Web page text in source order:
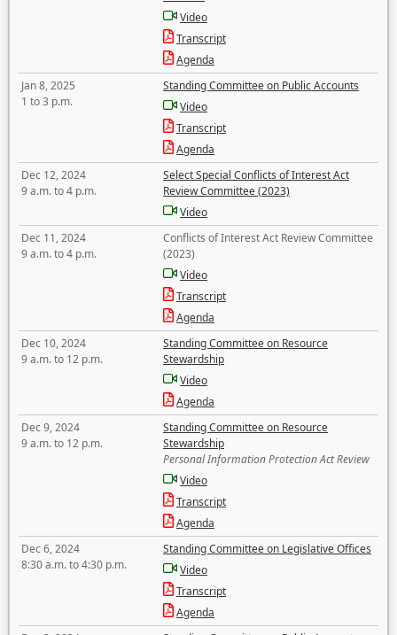
Video
Transcript
Agenda
Jan 8, 2025
1 to 3 p.m.
Standing Committee on Public Accounts
Video
Transcript
Agenda
Dec 12, 2024
9 a.m. to 4 p.m.
Select Special Conflicts of Interest Act
Review Committee (2023)
Video
Dec 11, 2024
9 a.m. to 4 p.m.
Conflicts of Interest Act Review Committee
(2023)
Video
Transcript
Agenda
Dec 10, 2024
9 a.m. to 12 p.m.
Standing Committee on Resource
Stewardship
Video
Agenda
Dec 9, 2024
9 a.m. to 12 p.m.
Standing Committee on Resource
Stewardship
Personal Information Protection Act Review
Video
Transcript
Agenda
Dec 6, 2024
8:30 a.m. to 4:30 p.m.
Standing Committee on Legislative Offices
Video
Transcript
Agenda